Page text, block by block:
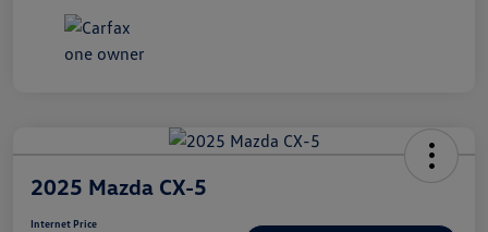
2025 Mazda CX-5
Internet Price